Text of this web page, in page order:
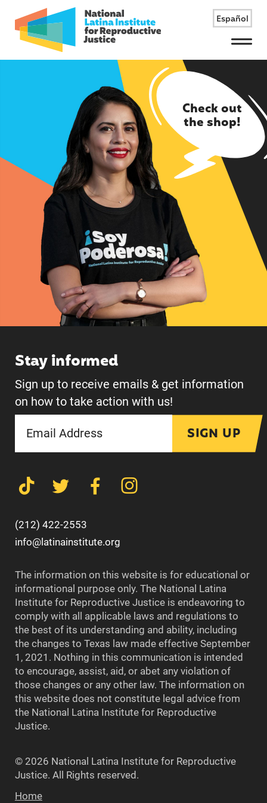
Español
Menu
Check out
the shop!
Stay informed
Sign up to receive emails & get information
on how to take action with us!
SIGN UP
(212) 422-2553
info@latinainstitute.org
The information on this website is for educational or
informational purpose only. The National Latina
Institute for Reproductive Justice is endeavoring to
comply with all applicable laws and regulations to
the best of its understanding and ability, including
the changes to Texas law made effective September
1, 2021. Nothing in this communication is intended
to encourage, assist, aid, or abet any violation of
those changes or any other law. The information on
this website does not constitute legal advice from
the National Latina Institute for Reproductive
Justice.
© 2026 National Latina Institute for Reproductive
Justice. All Rights reserved.
Home